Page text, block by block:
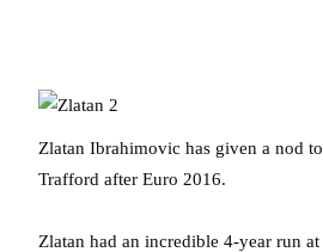
Zlatan Ibrahimovic has given a nod
Trafford after Euro 2016.
Zlatan had an incredible 4-year run